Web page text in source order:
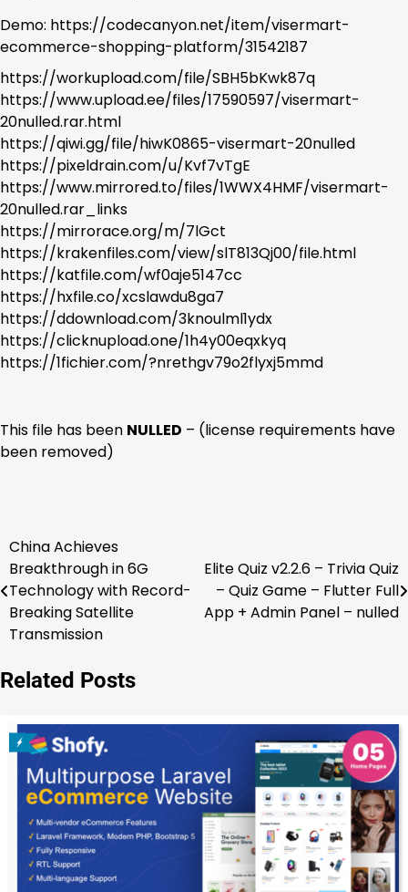
Demo: https://codecanyon.net/item/visermart-
ecommerce-shopping-platform/31542187
https://workupload.com/file/SBH5bKwk87q
https://www.upload.ee/files/17590597/visermart-
20nulled.rar.html
https://qiwi.gg/file/hiwK0865-visermart-20nulled
https://pixeldrain.com/u/Kvf7vTgE
https://www.mirrored.to/files/1WWX4HMF/visermart-
20nulled.rar_links
https://mirrorace.org/m/7lGct
https://krakenfiles.com/view/slT813Qj00/file.html
https://katfile.com/wf0aje5147cc
https://hxfile.co/xcslawdu8ga7
https://ddownload.com/3knoulml1ydx
https://clicknupload.one/1h4y00eqxkyq
https://1fichier.com/?nrethgv79o2flyxj5mmd
This file has been NULLED – (license requirements have
been removed)
Post
navigation
China Achieves
Breakthrough in 6G
Technology with Record-
Breaking Satellite
Transmission
Elite Quiz v2.2.6 – Trivia Quiz
– Quiz Game – Flutter Full
App + Admin Panel – nulled
Related Posts